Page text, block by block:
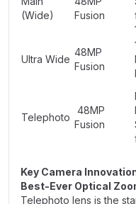
(Wide)
Fusion
Ultra Wide
48MP
Fusion
Telephoto
48MP
Fusion
Key Camera
Best-Ever Optical
Telephoto lens is the